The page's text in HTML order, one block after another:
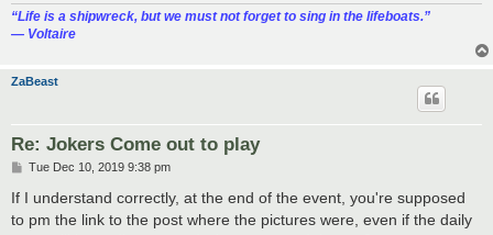
“‎Life is a shipwreck, but we must not forget to sing in the lifeboats.”
― Voltaire
ZaBeast
Re: Jokers Come out to play
P
s
Tue Dec 10, 2019 9:38 pm
If I understand correctly, at the end of the event, you're supposed
to pm the link to the post where the pictures were, even if the daily